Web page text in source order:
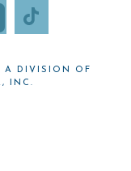
A DIVISION OF
INC.